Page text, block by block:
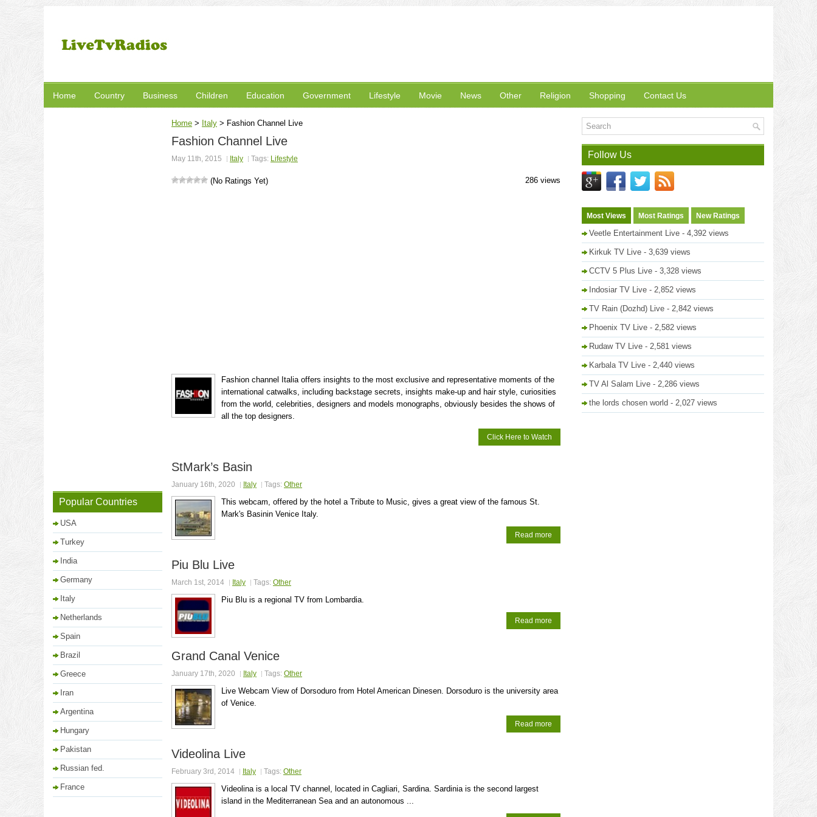
Home Country Business Children Education Government Lifestyle Movie News Other Religion Shopping Contact Us
Home > Italy > Fashion Channel Live
Fashion Channel Live
May 11th, 2015 Italy Tags: Lifestyle
(No Ratings Yet) 286 views
Fashion channel Italia offers insights to the most exclusive and representative moments of the
international catwalks, including backstage secrets, insights make-up and hair style, curiosities
from the world, celebrities, designers and models monographs, obviously besides the shows of
all the top designers.
Click Here to Watch
StMark’s Basin
January 16th, 2020 Italy Tags: Other
This webcam, offered by the hotel a Tribute to Music, gives a great view of the famous St.
Mark's Basinin Venice Italy.
Read more
Piu Blu Live
March 1st, 2014 Italy Tags: Other
Piu Blu is a regional TV from Lombardia.
Read more
Grand Canal Venice
January 17th, 2020 Italy Tags: Other
Live Webcam View of Dorsoduro from Hotel American Dinesen. Dorsoduro is the university area
of Venice.
Read more
Videolina Live
February 3rd, 2014 Italy Tags: Other
Videolina is a local TV channel, located in Cagliari, Sardina. Sardinia is the second largest
island in the Mediterranean Sea and an autonomous ...
Popular Countries
USA
Turkey
India
Germany
Italy
Netherlands
Spain
Brazil
Greece
Iran
Argentina
Hungary
Pakistan
Russian fed.
France
Follow Us
Most Views Most Ratings New Ratings
Veetle Entertainment Live - 4,392 views
Kirkuk TV Live - 3,639 views
CCTV 5 Plus Live - 3,328 views
Indosiar TV Live - 2,852 views
TV Rain (Dozhd) Live - 2,842 views
Phoenix TV Live - 2,582 views
Rudaw TV Live - 2,581 views
Karbala TV Live - 2,440 views
TV Al Salam Live - 2,286 views
the lords chosen world - 2,027 views